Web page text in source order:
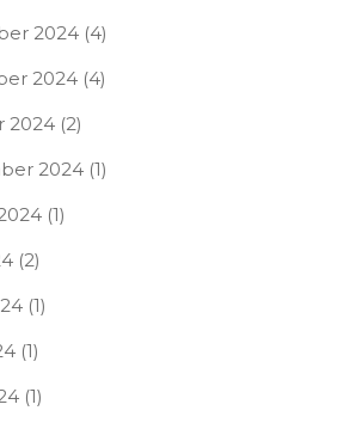
2024(4)
2024(4)
2024(2)
2024(1)
(1)
(2)
(1)
(1)
(1)